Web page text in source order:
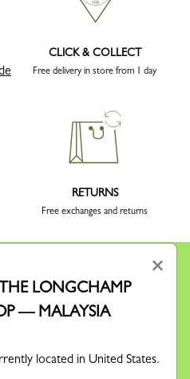
CLICK & COLLECT
Free delivery in store from 1 day
RETURNS
Free exchanges and returns
our stories, collections and
anyone else.
×
LONGCHAMP
— MALAYSIA
located in United States.